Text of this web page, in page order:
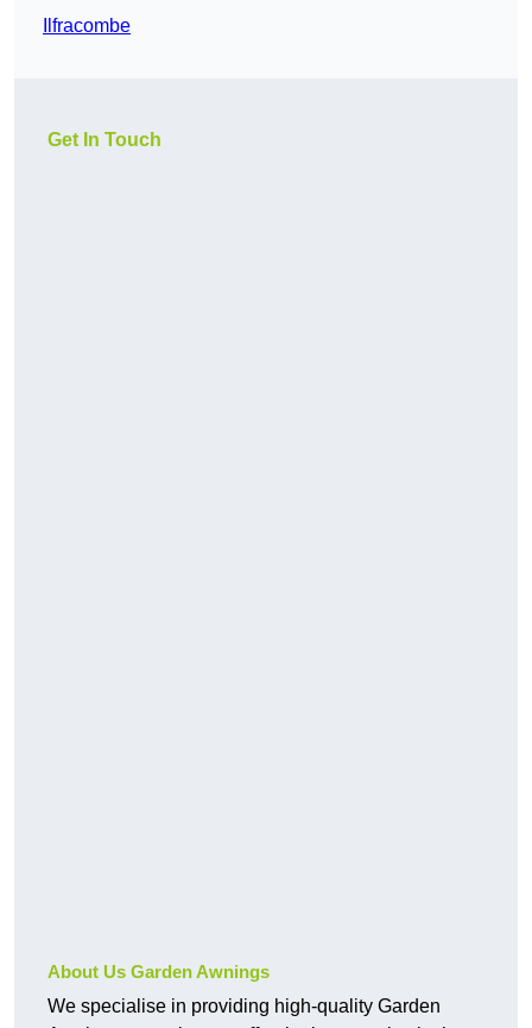
Ilfracombe
Get In Touch
About Us Garden Awnings
We specialise in providing high-quality Garden